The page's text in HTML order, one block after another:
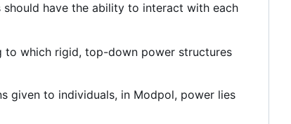
have the ability to interact with each
to which rigid, top-down power structures
given to individuals, in Modpol, power lies